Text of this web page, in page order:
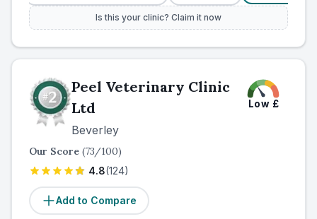
Is this your clinic? Claim it now
Peel Veterinary Clinic
Ltd
Beverley
Low £
Our Score (73/100)
4.8(124)
Add to Compare